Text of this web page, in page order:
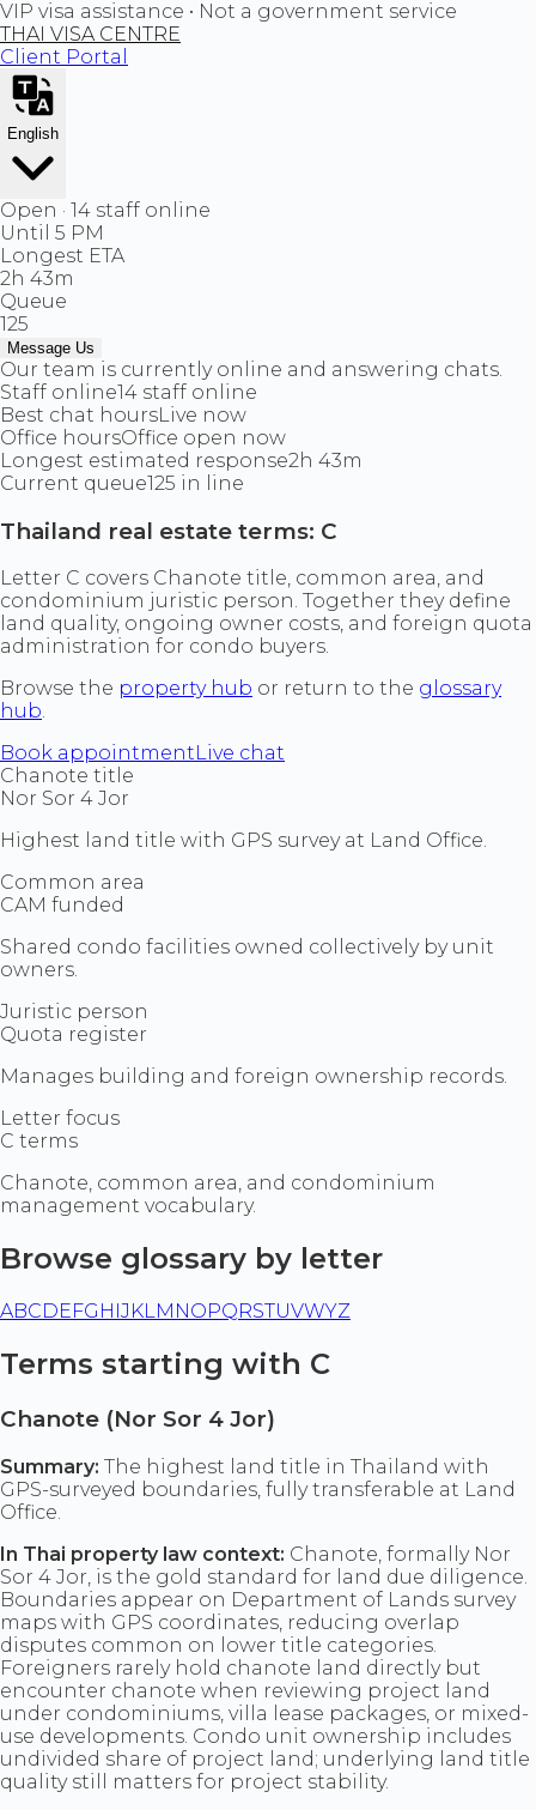
VIP visa assistance • Not a government service
THAI VISA CENTRE
Client Portal
English
Open · 14 staff online
Until 5 PM
Longest ETA
2h 43m
Queue
125
Message Us
Our team is currently online and answering chats.
Staff online14 staff online
Best chat hoursLive now
Office hoursOffice open now
Longest estimated response2h 43m
Current queue125 in line
Thailand real estate terms: C
Letter C covers Chanote title, common area, and
condominium juristic person. Together they define
land quality, ongoing owner costs, and foreign quota
administration for condo buyers.
Browse the property hub or return to the glossary
hub.
Book appointment Live chat
Chanote title
Nor Sor 4 Jor
Highest land title with GPS survey at Land Office.
Common area
CAM funded
Shared condo facilities owned collectively by unit
owners.
Juristic person
Quota register
Manages building and foreign ownership records.
Letter focus
C terms
Chanote, common area, and condominium
management vocabulary.
Browse glossary by letter
ABC DEFG H J KLM NOPQRSTUVWYZ
Terms starting with C
Chanote (Nor Sor 4 Jor)
Summary: The highest land title in Thailand with
GPS-surveyed boundaries, fully transferable at Land
Office.
In Thai property law context: Chanote, formally Nor
Sor 4 Jor, is the gold standard for land due diligence.
Boundaries appear on Department of Lands survey
maps with GPS coordinates, reducing overlap
disputes common on lower title categories.
Foreigners rarely hold chanote land directly but
encounter chanote when reviewing project land
under condominiums, villa lease packages, or mixed-
use developments. Condo unit ownership includes
undivided share of project land; underlying land title
quality still matters for project stability.